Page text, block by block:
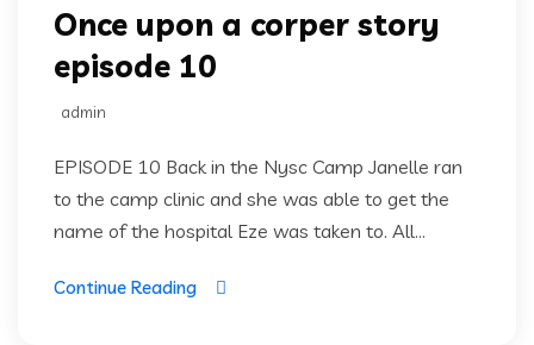
Once upon a corper story
episode 10
admin
EPISODE 10 Back in the Nysc Camp Janelle ran
to the camp clinic and she was able to get the
name of the hospital Eze was taken to. All...
Continue Reading